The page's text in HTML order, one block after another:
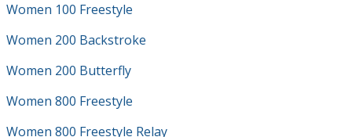
Women 100 Freestyle
Women 200 Backstroke
Women 200 Butterfly
Women 800 Freestyle
Women 800 Freestyle Relay